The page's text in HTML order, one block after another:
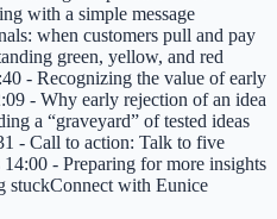
with a simple message
when customers pull and pay
green, yellow, and red
- Recognizing the value of early
- Why early rejection of an idea
a “graveyard” of tested ideas
- Call to action: Talk to five
- Preparing for more insights
stuckConnect with Eunice